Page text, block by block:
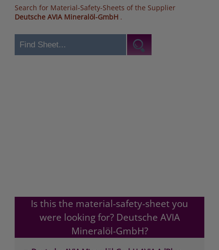
Search for Material-Safety-Sheets of the Supplier
Deutsche AVIA Mineralöl-GmbH .
Is this the material-safety-sheet you
were looking for? Deutsche AVIA
Mineralöl-GmbH?